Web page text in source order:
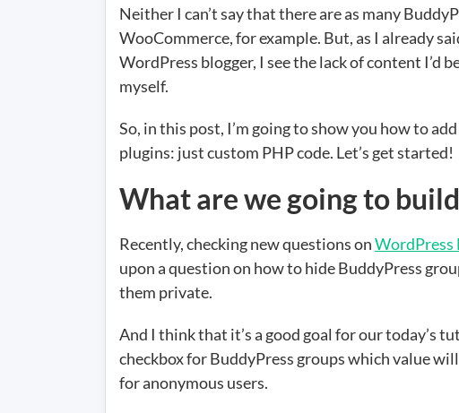
Neither I can’t say that there are as many
WooCommerce, for example. But, as I already
WordPress blogger, I see the lack of content I’d
myself.
So, in this post, I’m going to show you how to
plugins: just custom PHP code. Let’s get started!
What are we going to
Recently, checking new questions onWordPress
upon a question on how to hide BuddyPress
them private.
And I think that it’s a good goal for our today’s
checkbox for BuddyPress groups which value
for anonymous users.